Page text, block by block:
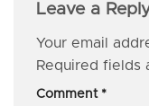
Leave a
Your email
Required fields
Comment *